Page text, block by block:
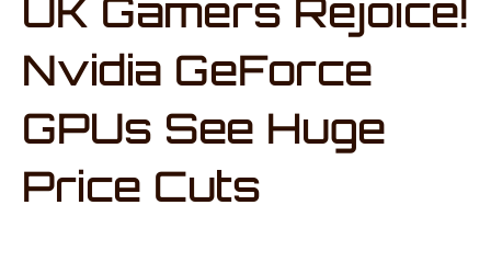
UK Gamers Rejoice!
Nvidia GeForce
GPUs See Huge
Price Cuts